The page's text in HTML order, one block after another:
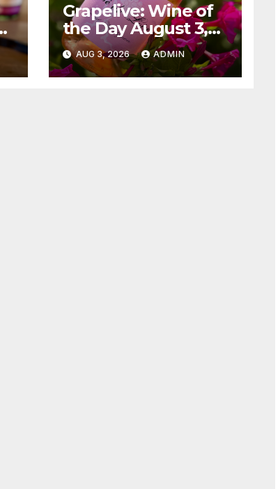
Grapelive: Wine of
the Day August 3,
2026
AUG 3, 2026 ADMIN